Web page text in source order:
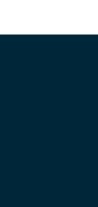
backdrop of